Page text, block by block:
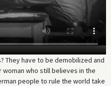
They have to be demobilized and
who still believes in the
people to rule the world take